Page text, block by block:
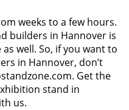
weeks to a few hours.
builders in Hannover is
well. So, if you want to
in Hannover, don’t
Get the
stand in
us.